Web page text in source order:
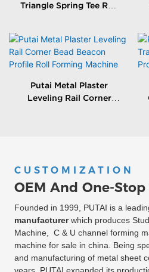
Triangle Spring Tee Roll
Putai Metal Plaster
Leveling Rail Corner
CUSTOMIZATION
OEM And One-Stop
Founded in 1999, PUTAI is a
manufacturerwhich produces
Machine, C & U channel forming
machine for sale in china. Being
and manufacturing of metal sheet